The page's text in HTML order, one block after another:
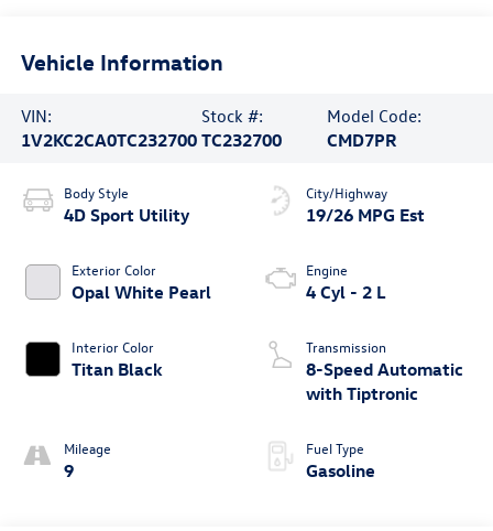
Vehicle Information
VIN:
1V2KC2CA0TC232700
Stock #:
TC232700
Model Code:
CMD7PR
Body Style
4D Sport Utility
Exterior Color
Opal White Pearl
Interior Color
Titan Black
Mileage
9
City/Highway
19/26 MPG Est
Engine
4 Cyl - 2 L
Transmission
8-Speed Automatic
with Tiptronic
Fuel Type
Gasoline